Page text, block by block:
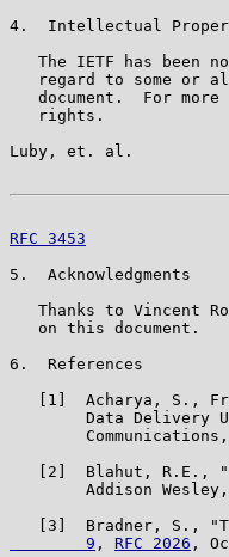
4.  Intellectual
The IETF has been
regard to some or
document.  For more
   rights.
Luby, et. al.
RFC 3453
5.  Acknowledgments
Thanks to Vincent
   on this document.
6.  References
[1]  Acharya, S.,
Data Delivery
[2]  Blahut, R.E.,
Addison
[3]  Bradner, S.,
        9
, RFC 2026 ,